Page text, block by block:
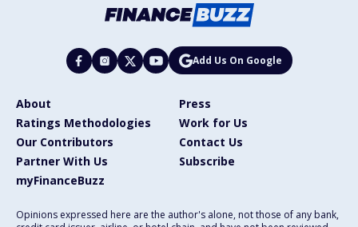
Add Us On Google
About
Press
Ratings Methodologies
Work for Us
Our Contributors
Contact Us
Partner With Us
Subscribe
myFinanceBuzz
Opinions expressed here are the author's alone, not those of any bank,